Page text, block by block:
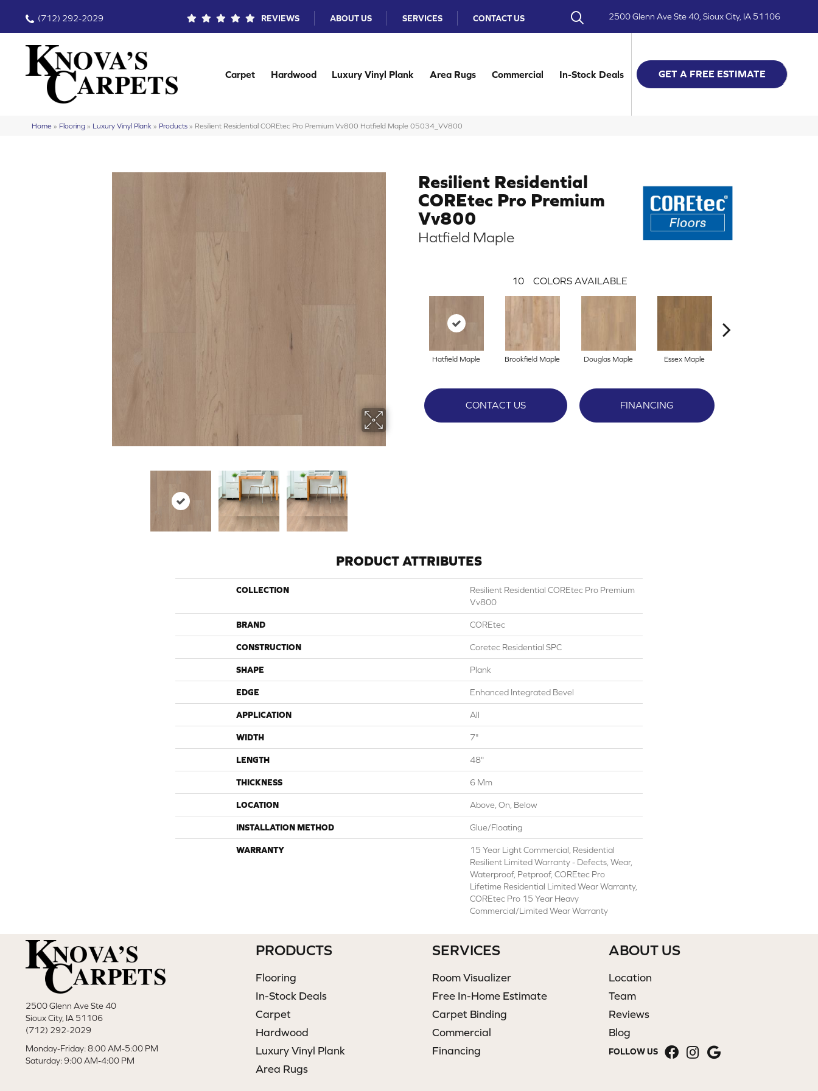
(712) 292-2029 REVIEWS ABOUT US SERVICES CONTACT US 2500 Glenn Ave Ste 40, Sioux City, IA 51106
Carpet Hardwood Luxury Vinyl Plank Area Rugs Commercial In-Stock Deals GET A FREE ESTIMATE
Home » Flooring » Luxury Vinyl Plank » Products » Resilient Residential COREtec Pro Premium Vv800 Hatfield Maple 05034_VV800
Resilient Residential
COREtec Pro Premium
Vv800
Hatfield Maple
10 COLORS AVAILABLE
Hatfield Maple Brookfield Maple Douglas Maple Essex Maple
CONTACT US FINANCING
PRODUCT ATTRIBUTES
COLLECTION
Resilient Residential COREtec Pro Premium
Vv800
BRAND COREtec
CONSTRUCTION Coretec Residential SPC
SHAPE Plank
EDGE Enhanced Integrated Bevel
APPLICATION All
WIDTH 7"
LENGTH 48"
THICKNESS 6 Mm
LOCATION Above, On, Below
INSTALLATION METHOD Glue/Floating
WARRANTY
15 Year Light Commercial, Residential
Resilient Limited Warranty - Defects, Wear,
Waterproof, Petproof, COREtec Pro
Lifetime Residential Limited Wear Warranty,
COREtec Pro 15 Year Heavy
Commercial/Limited Wear Warranty
2500 Glenn Ave Ste 40
Sioux City, IA 51106
(712) 292-2029
Monday-Friday: 8:00 AM-5:00 PM
Saturday: 9:00 AM-4:00 PM
PRODUCTS
Flooring
In-Stock Deals
Carpet
Hardwood
Luxury Vinyl Plank
Area Rugs
SERVICES
Room Visualizer
Free In-Home Estimate
Carpet Binding
Commercial
Financing
ABOUT US
Location
Team
Reviews
Blog
FOLLOW US